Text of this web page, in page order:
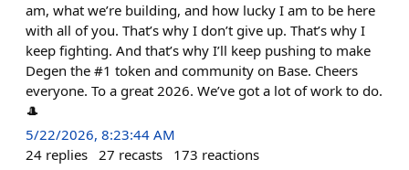
am, what we’re building, and how lucky I am to be here
with all of you. That’s why I don’t give up. That’s why I
keep fighting. And that’s why I’ll keep pushing to make
Degen the #1 token and community on Base. Cheers
everyone. To a great 2026. We’ve got a lot of work to do.
🎩
5/22/2026, 8:23:44 AM
24 replies 27 recasts 173 reactions